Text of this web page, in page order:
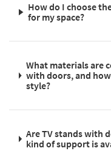
How do I choose
for my space?
What materials are
with doors, and
style?
Are TV stands with
kind of support is